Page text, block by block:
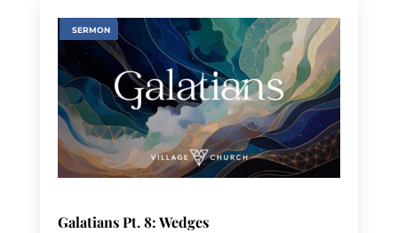
SERMON
Galatians Pt. 8: Wedges